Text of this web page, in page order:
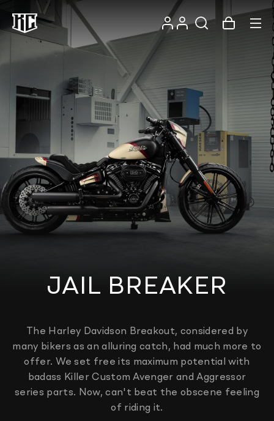
Skip to
content
Log
in
Account
Recommendations
Cart
JAIL BREAKER
The Harley Davidson Breakout, considered by
many bikers as an alluring catch, had much more to
offer. We set free its maximum potential with
badass Killer Custom Avenger and Aggressor
series parts. Now, can't beat the obscene feeling
of riding it.